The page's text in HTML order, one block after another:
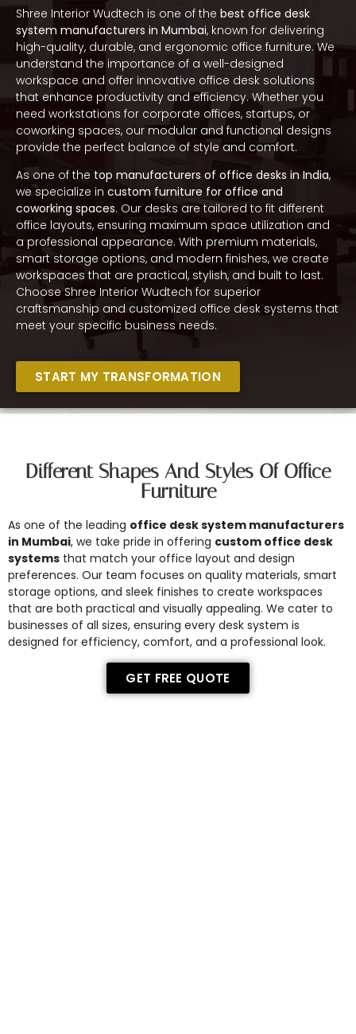
Shree Interior Wudtech is one of the best office desk
system manufacturers in Mumbai, known for delivering
high-quality, durable, and ergonomic office furniture. We
understand the importance of a well-designed
workspace and offer innovative office desk solutions
that enhance productivity and efficiency. Whether you
need workstations for corporate offices, startups, or
coworking spaces, our modular and functional designs
provide the perfect balance of style and comfort.
As one of the top manufacturers of office desks in India,
we specialize in custom furniture for office and
coworking spaces. Our desks are tailored to fit different
office layouts, ensuring maximum space utilization and
a professional appearance. With premium materials,
smart storage options, and modern finishes, we create
workspaces that are practical, stylish, and built to last.
Choose Shree Interior Wudtech for superior
craftsmanship and customized office desk systems that
meet your specific business needs.
START MY TRANSFORMATION
Different Shapes And Styles Of Office
Furniture
As one of the leading office desk system manufacturers
in Mumbai, we take pride in offering custom office desk
systems that match your office layout and design
preferences. Our team focuses on quality materials, smart
storage options, and sleek finishes to create workspaces
that are both practical and visually appealing. We cater to
businesses of all sizes, ensuring every desk system is
designed for efficiency, comfort, and a professional look.
GET FREE QUOTE